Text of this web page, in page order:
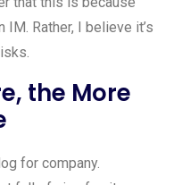
Rather, I believe it’s
the More
for company.